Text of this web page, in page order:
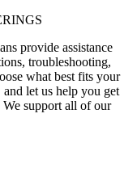
provide assistance
troubleshooting,
what best fits your
let us help you get
support all of our